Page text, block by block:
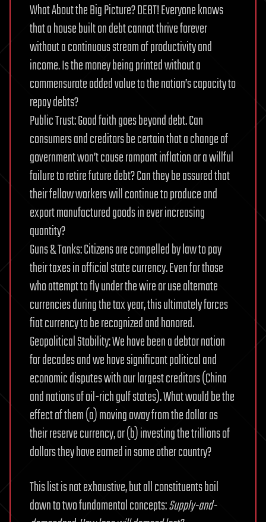
What About the Big Picture? DEBT! Everyone knows
that a house built on debt cannot thrive forever
without a continuous stream of productivity and
income. Is the money being printed without a
commensurate added value to the nation’s capacity to
repay debts?
Public Trust: Good faith goes beyond debt. Can
consumers and creditors be certain that a change of
government won’t cause rampant inflation or a willful
failure to retire future debt? Can they be assured that
their fellow workers will continue to produce and
export manufactured goods in ever increasing
quantity?
Guns & Tanks: Citizens are compelled by law to pay
their taxes in official state currency. Even for those
who attempt to fly under the wire or use alternate
currencies during the tax year, this ultimately forces
fiat currency to be recognized and honored.
Geopolitical Stability: We have been a debtor nation
for decades and we have significant political and
economic disputes with our largest creditors (China
and nations of oil-rich gulf states). What would be the
effect of them (a) moving away from the dollar as
their reserve currency, or (b) investing the trillions of
dollars they have earned in some other country?
This list is not exhaustive, but all constituents boil
down to two fundamental concepts:Supply-and-